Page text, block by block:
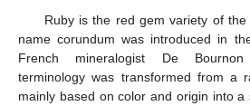
Ruby is the red gem variety of
name corundum was introduced in
French mineralogist De
terminology was transformed from a
mainly based on color and origin into